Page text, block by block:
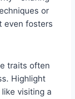
or
even fosters
traits often
Highlight
visiting a